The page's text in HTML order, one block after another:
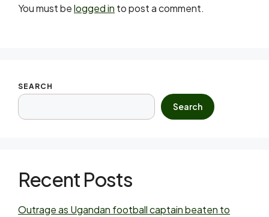
You must belogged in to post a comment.
SEARCH
Search
Recent Posts
Outrage as Ugandan football captain beaten to